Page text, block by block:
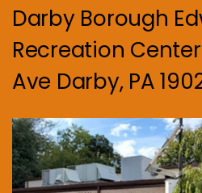
Darby Borough
Recreation Center
Ave Darby, PA